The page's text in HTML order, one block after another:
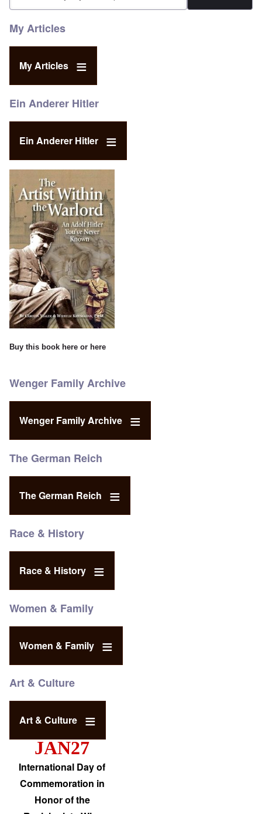
My Articles
My Articles
Ein Anderer Hitler
Ein Anderer Hitler
Buy this book here or here
Wenger Family Archive
Wenger Family Archive
The German Reich
The German Reich
Race & History
Race & History
Women & Family
Women & Family
Art & Culture
Art & Culture
JAN27
International Day of
Commemoration in
Honor of the